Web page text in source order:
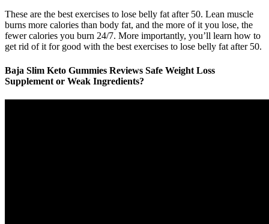
These are the best exercises to lose belly fat after 50. Lean muscle
burns more calories than body fat, and the more of it you lose, the
fewer calories you burn 24/7. More importantly, you’ll learn how to
get rid of it for good with the best exercises to lose belly fat after 50.
Baja Slim Keto Gummies Reviews Safe Weight Loss
Supplement or Weak Ingredients?